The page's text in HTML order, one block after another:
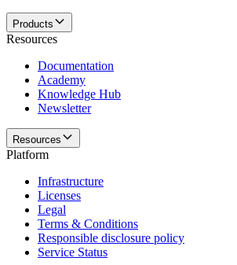
Products
Resources
Documentation
Academy
Knowledge Hub
Newsletter
Resources
Platform
Infrastructure
Licenses
Legal
Terms & Conditions
Responsible disclosure policy
Service Status